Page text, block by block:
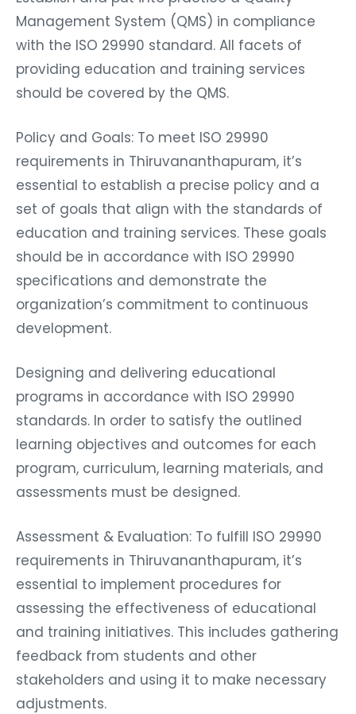
Management System (QMS) in compliance
with the ISO 29990 standard. All facets of
providing education and training services
should be covered by the QMS.
Policy and Goals: To meet ISO 29990
requirements in Thiruvananthapuram, it’s
essential to establish a precise policy and a
set of goals that align with the standards of
education and training services. These goals
should be in accordance with ISO 29990
specifications and demonstrate the
organization’s commitment to continuous
development.
Designing and delivering educational
programs in accordance with ISO 29990
standards. In order to satisfy the outlined
learning objectives and outcomes for each
program, curriculum, learning materials, and
assessments must be designed.
Assessment & Evaluation: To fulfill ISO 29990
requirements in Thiruvananthapuram, it’s
essential to implement procedures for
assessing the effectiveness of educational
and training initiatives. This includes gathering
feedback from students and other
stakeholders and using it to make necessary
adjustments.